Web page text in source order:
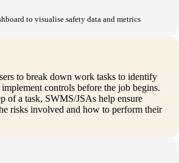
to visualise safety data and metrics
to break down work tasks to identify
controls before the job begins.
of a task, SWMS/JSAs help ensure
risks involved and how to perform their